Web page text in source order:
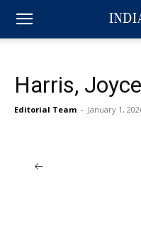
Harris,
Editorial Team - January 1,